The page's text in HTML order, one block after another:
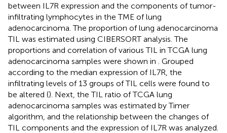
between IL7R expression and the components of tumor-
infiltrating lymphocytes in the TME of lung
adenocarcinoma. The proportion of lung adenocarcinoma
TIL was estimated using CIBERSORT analysis. The
proportions and correlation of various TIL in TCGA lung
adenocarcinoma samples were shown in
. Grouped
according to the median expression of IL7R, the
infiltrating levels of 13 groups of TIL cells were found to
be altered (). Next, the TIL ratio of TCGA lung
adenocarcinoma samples was estimated by Timer
algorithm, and the relationship between the changes of
TIL components and the expression of IL7R was analyzed.